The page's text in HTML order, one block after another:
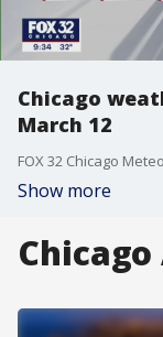
Chicago
March 12
Show more